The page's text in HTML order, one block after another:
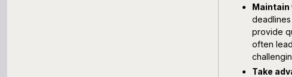
Maintain
provide
often
Take